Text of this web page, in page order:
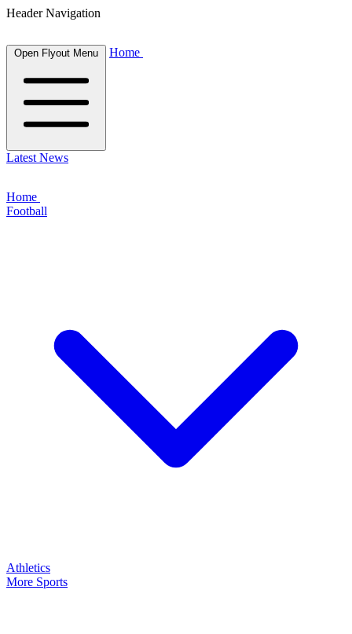
Header Navigation
Open Flyout Menu Home
Latest News
Home
Football
Athletics
More Sports